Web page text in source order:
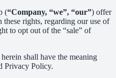
(“Company, “we”, “our”) offer
these rights, regarding our use of
to opt out of the “sale” of
shall have the meaning
Privacy Policy.